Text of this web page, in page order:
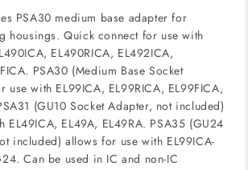
PSA30 medium base adapter for
housings. Quick connect for use with
EL490RICA, EL492ICA,
PSA30 (Medium Base Socket
use with EL99ICA, EL99RICA, EL99FICA,
(GU10 Socket Adapter, not included)
EL49ICA, EL49A, EL49RA. PSA35 (GU24
included) allows for use with EL99ICA-
Can be used in IC and non-IC